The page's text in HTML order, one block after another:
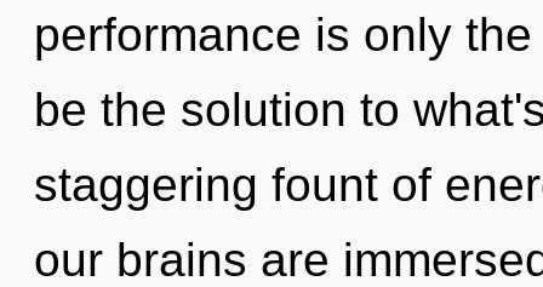
performance is only
be the solution to
staggering fount of
our brains are